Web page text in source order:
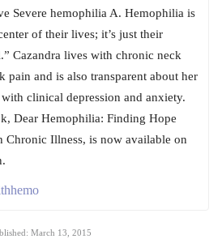
Severe hemophilia A. Hemophilia is
of their lives; it’s just their
Cazandra lives with chronic neck
pain and is also transparent about her
clinical depression and anxiety.
Dear Hemophilia: Finding Hope
Chronic Illness, is now available on
March 13, 2015